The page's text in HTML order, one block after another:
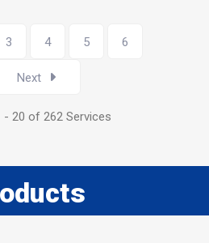
3 4 5 6
Next
- 20 of 262 Services